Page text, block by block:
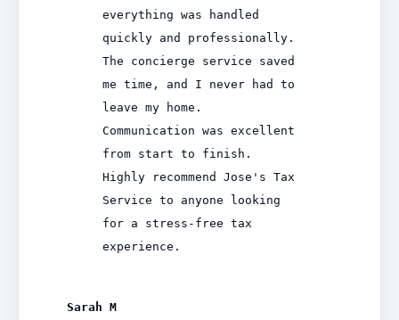
everything was handled
quickly and professionally.
The concierge service saved
me time, and I never had to
leave my home.
Communication was excellent
from start to finish.
Highly recommend Jose's Tax
Service to anyone looking
for a stress-free tax
experience.
Sarah M